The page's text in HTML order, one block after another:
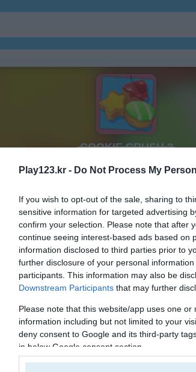
Play123.kr - Do Not Process My
If you wish to opt-out of the sale, sharing to
sensitive information for targeted advertising
confirm your selection. Please note that after
continue seeing interest-based ads based on
information disclosed to third parties prior to
further disclosure of your personal
participants. This information may also be
Downstream Participants that may further
Please note that this website/app uses one
information including but not limited to your
deny consent to Google and its third-party
in below Google consent section.
Cookie